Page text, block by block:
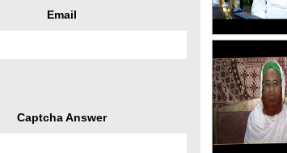
Email
Captcha Answer